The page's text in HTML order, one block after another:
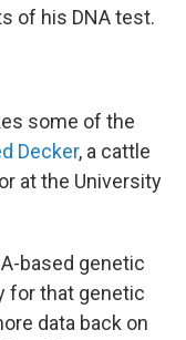
of his DNA test.
some of the
Decker, a cattle
at the University
based genetic
for that genetic
data back on